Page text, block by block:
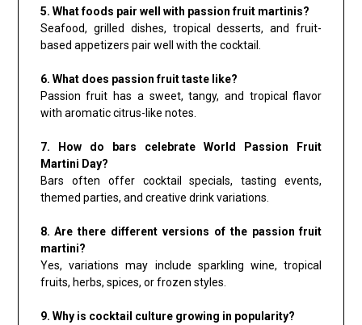
5. What foods pair well with passion fruit martinis?
Seafood, grilled dishes, tropical desserts, and fruit-
based appetizers pair well with the cocktail.
6. What does passion fruit taste like?
Passion fruit has a sweet, tangy, and tropical flavor
with aromatic citrus-like notes.
7. How do bars celebrate World Passion Fruit
Martini Day?
Bars often offer cocktail specials, tasting events,
themed parties, and creative drink variations.
8. Are there different versions of the passion fruit
martini?
Yes, variations may include sparkling wine, tropical
fruits, herbs, spices, or frozen styles.
9. Why is cocktail culture growing in popularity?